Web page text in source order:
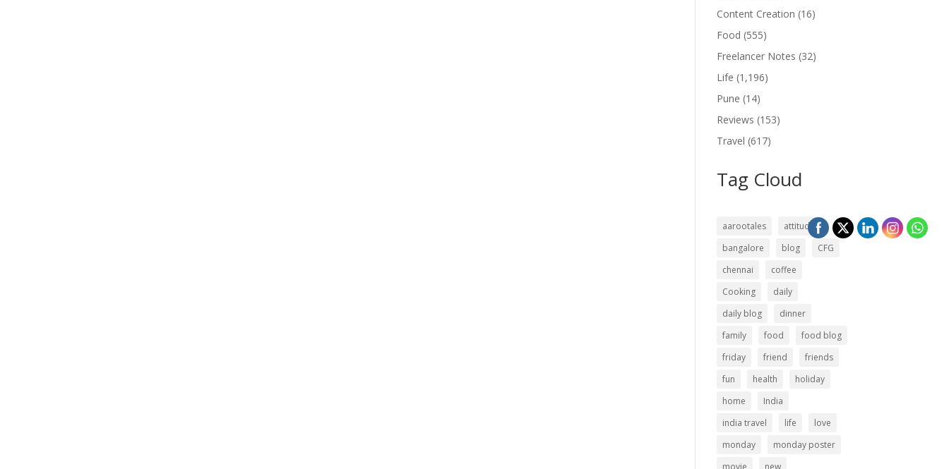
Content Creation (16)
Food (555)
Freelancer Notes (32)
Life (1,196)
Pune (14)
Reviews (153)
Travel (617)
Tag Cloud
aarootales
attitude
bangalore
blog
CFG
chennai
coffee
Cooking
daily
daily blog
dinner
family
food
food blog
friday
friend
friends
fun
health
holiday
home
India
india travel
life
love
monday
monday poster
movie
new